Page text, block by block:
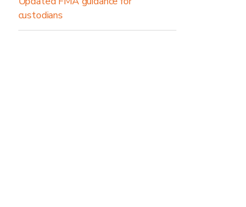
custodians